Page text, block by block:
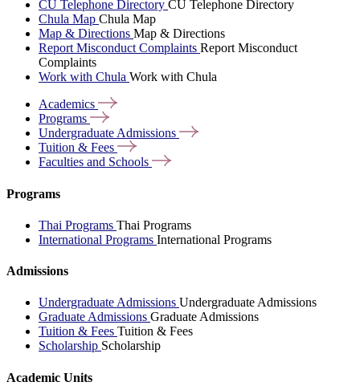
CU Telephone Directory CU Telephone Directory
Chula Map Chula Map
Map & Directions Map & Directions
Report Misconduct Complaints Report Misconduct
Complaints
Work with Chula Work with Chula
Academics
Programs
Undergraduate Admissions
Tuition & Fees
Faculties and Schools
Programs
Thai Programs Thai Programs
International Programs International Programs
Admissions
Undergraduate Admissions Undergraduate Admissions
Graduate Admissions Graduate Admissions
Tuition & Fees Tuition & Fees
Scholarship Scholarship
Academic Units